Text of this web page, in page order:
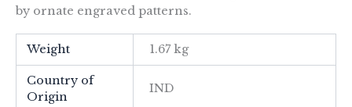
by ornate engraved patterns.
Weight 1.67 kg
Country of
Origin
IND